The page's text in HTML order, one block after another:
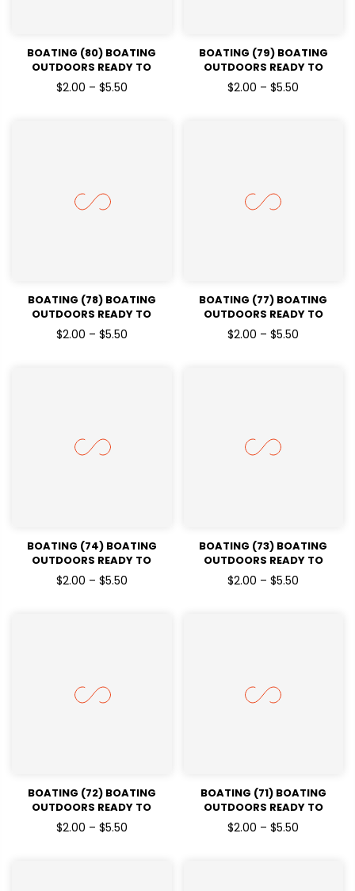
BOATING (80) BOATING
OUTDOORS READY TO
PRESSDTF TRANSFERS
$2.00 – $5.50
BOATING (79) BOATING
OUTDOORS READY TO
PRESSDTF TRANSFERS
$2.00 – $5.50
BOATING (78) BOATING
OUTDOORS READY TO
PRESSDTF TRANSFERS
$2.00 – $5.50
BOATING (77) BOATING
OUTDOORS READY TO
PRESSDTF TRANSFERS
$2.00 – $5.50
BOATING (74) BOATING
OUTDOORS READY TO
PRESSDTF TRANSFERS
$2.00 – $5.50
BOATING (73) BOATING
OUTDOORS READY TO
PRESSDTF TRANSFERS
$2.00 – $5.50
BOATING (72) BOATING
OUTDOORS READY TO
PRESSDTF TRANSFERS
$2.00 – $5.50
BOATING (71) BOATING
OUTDOORS READY TO
PRESSDTF TRANSFERS
$2.00 – $5.50